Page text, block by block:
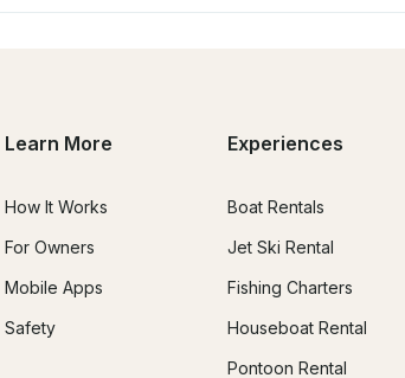
Learn More
How It Works
For Owners
Mobile Apps
Safety
Experiences
Boat Rentals
Jet Ski Rental
Fishing Charters
Houseboat Rental
Pontoon Rental